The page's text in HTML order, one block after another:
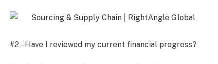
#2 – Have I reviewed my current financial progress?